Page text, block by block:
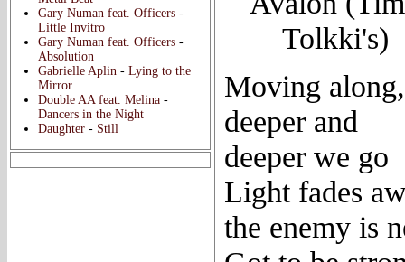
Gary Numan feat. Officers -
Little Invitro
Gary Numan feat. Officers -
Absolution
Gabrielle Aplin - Lying to the
Mirror
Double AA feat. Melina -
Dancers in the Night
Daughter - Still
Tolkki's)
Moving along,
deeper and
deeper we go
Light fades
the enemy is